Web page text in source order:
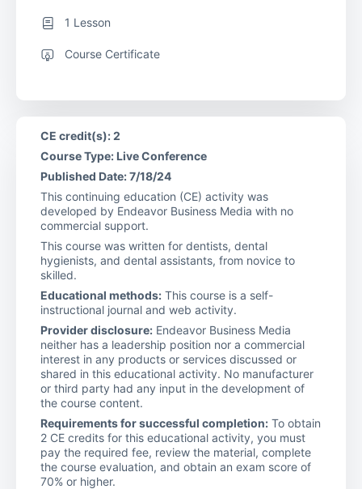
1 Lesson
Course Certificate
CE credit(s): 2
Course Type: Live Conference
Published Date: 7/18/24
This continuing education (CE) activity was
developed by Endeavor Business Media with no
commercial support.
This course was written for dentists, dental
hygienists, and dental assistants, from novice to
skilled.
Educational methods: This course is a self-
instructional journal and web activity.
Provider disclosure: Endeavor Business Media
neither has a leadership position nor a commercial
interest in any products or services discussed or
shared in this educational activity. No manufacturer
or third party had any input in the development of
the course content.
Requirements for successful completion: To obtain
2 CE credits for this educational activity, you must
pay the required fee, review the material, complete
the course evaluation, and obtain an exam score of
70% or higher.